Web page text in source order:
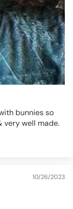
bunnies so
very well made.
10/26/2023